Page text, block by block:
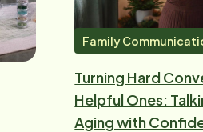
Family
Turning Hard
Helpful Ones:
Aging with